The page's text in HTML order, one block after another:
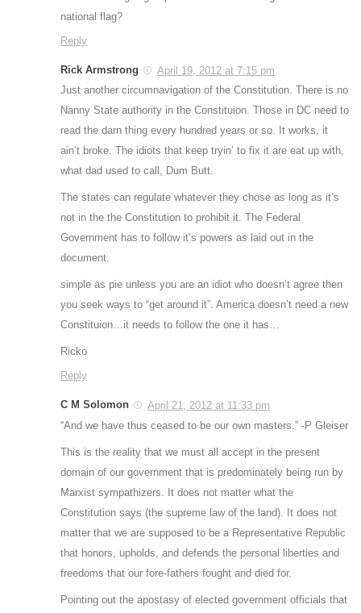
national flag?
Reply
Rick Armstrong
April 19, 2012 at 7:15 pm
Just another circumnavigation of the Constitution. There is no
Nanny State authority in the Constituion. Those in DC need to
read the darn thing every hundred years or so. It works, it
ain’t broke. The idiots that keep tryin’ to fix it are eat up with,
what dad used to call, Dum Butt.
The states can regulate whatever they chose as long as it’s
not in the the Constitution to prohibit it. The Federal
Government has to follow it’s powers as laid out in the
document.
simple as pie unless you are an idiot who doesn’t agree then
you seek ways to “get around it”. America doesn’t need a new
Constituion…it needs to follow the one it has…
Ricko
Reply
C M Solomon
April 21, 2012 at 11:33 pm
“And we have thus ceased to be our own masters.” -P Gleiser
This is the reality that we must all accept in the present
domain of our government that is predominately being run by
Marxist sympathizers. It does not matter what the
Constitution says (the supreme law of the land). It does not
matter that we are supposed to be a Representative Republic
that honors, upholds, and defends the personal liberties and
freedoms that our fore-fathers fought and died for.
Pointing out the apostasy of elected government officials that